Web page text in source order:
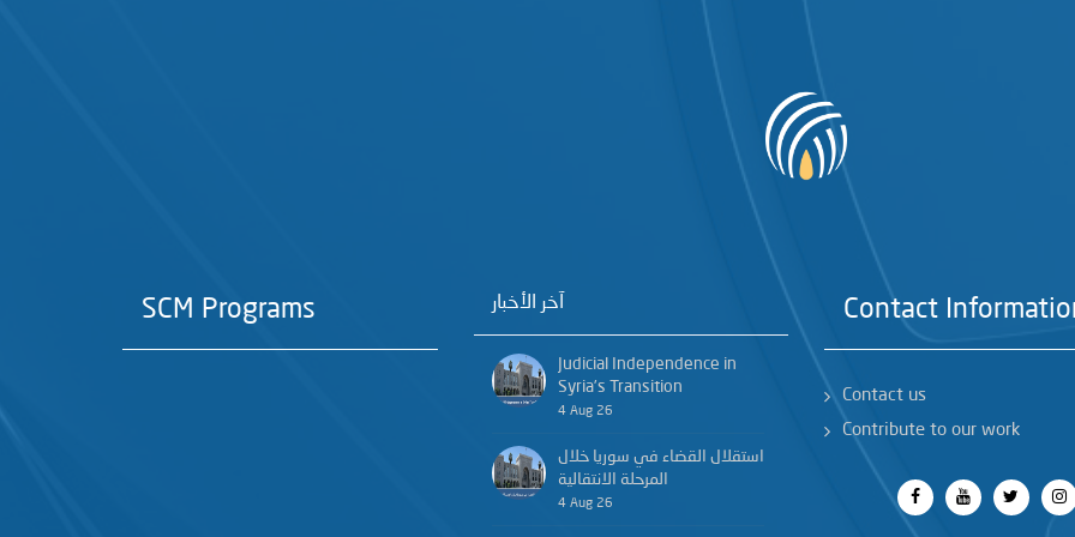
SCM Programs آخر الأخبار
Judicial Independence in
Syria’s Transition
4 Aug 26
استقلال القضاء في سوريا خلال
المرحلة الانتقالية
4 Aug 26
Contact
Contact us
Contribute to our work